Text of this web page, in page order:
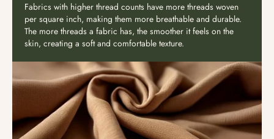
Fabrics with higher thread counts have more threads woven
per square inch, making them more breathable and durable.
The more threads a fabric has, the smoother it feels on the
skin, creating a soft and comfortable texture.